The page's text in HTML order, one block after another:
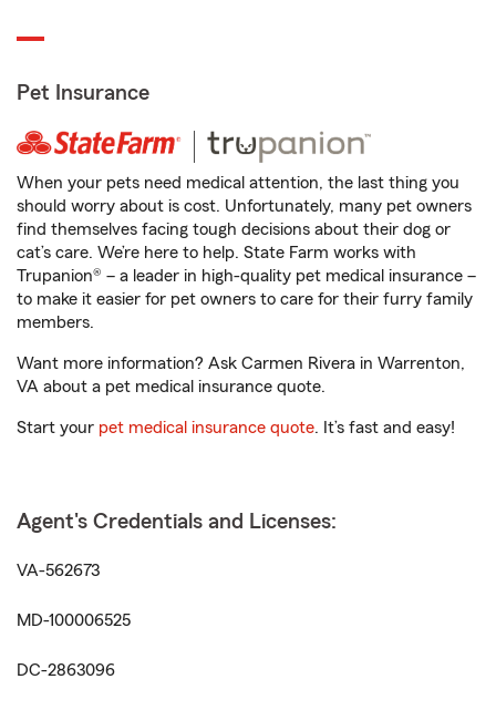
Pet Insurance
When your pets need medical attention, the last thing you
should worry about is cost. Unfortunately, many pet owners
find themselves facing tough decisions about their dog or
cat’s care. We’re here to help. State Farm works with
Trupanion® – a leader in high-quality pet medical insurance –
to make it easier for pet owners to care for their furry family
members.
Want more information? Ask Carmen Rivera in Warrenton,
VA about a pet medical insurance quote.
Start your pet medical insurance quote. It’s fast and easy!
Agent's Credentials and Licenses:
VA-562673
MD-100006525
DC-2863096